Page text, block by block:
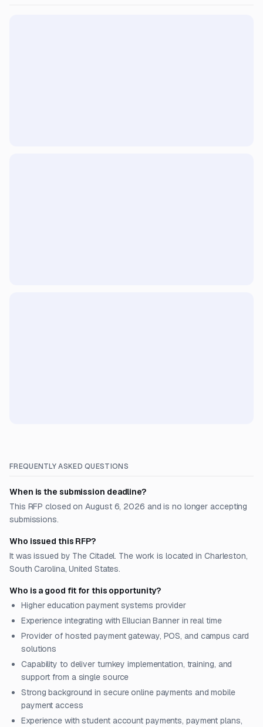
FREQUENTLY ASKED QUESTIONS
When is the submission deadline?
This RFP closed on August 6, 2026 and is no longer accepting
submissions.
Who issued this RFP?
It was issued by The Citadel. The work is located in Charleston,
South Carolina, United States.
Who is a good fit for this opportunity?
Higher education payment systems provider
Experience integrating with Ellucian Banner in real time
Provider of hosted payment gateway, POS, and campus card
solutions
Capability to deliver turnkey implementation, training, and
support from a single source
Strong background in secure online payments and mobile
payment access
Experience with student account payments, payment plans,